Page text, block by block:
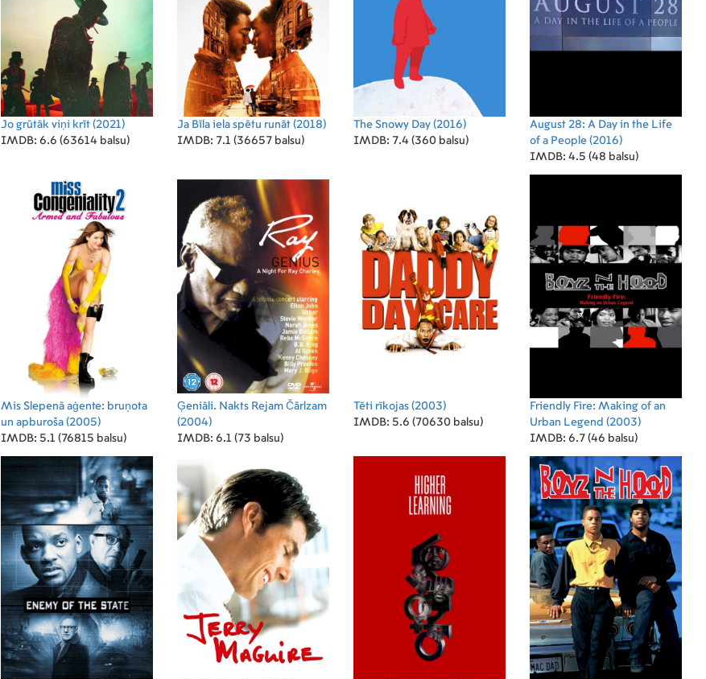
Jo grūtāk viņi krīt (2021)
IMDB: 6.6 (63614 balsu)
Ja Bīla iela spētu runāt (2018)
IMDB: 7.1 (36657 balsu)
The Snowy Day (2016)
IMDB: 7.4 (360 balsu)
August 28: A Day in the Life
of a People (2016)
IMDB: 4.5 (48 balsu)
Mis Slepenā aģente: bruņota
un apburoša (2005)
IMDB: 5.1 (76815 balsu)
Ģeniāli. Nakts Rejam Čārlzam
(2004)
IMDB: 6.1 (73 balsu)
Tēti rīkojas (2003)
IMDB: 5.6 (70630 balsu)
Friendly Fire: Making of an
Urban Legend (2003)
IMDB: 6.7 (46 balsu)